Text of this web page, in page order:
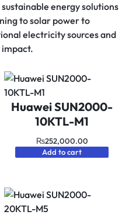
energy solutions
to solar power to
electricity sources and
Huawei SUN2000-
10KTL-M1
₨252,000.00
Add to cart